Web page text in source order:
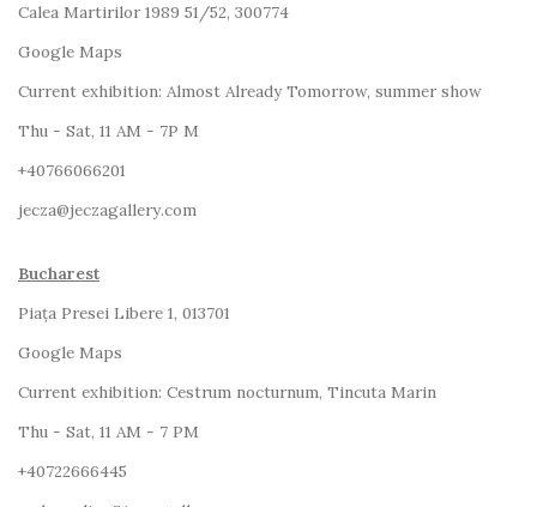
Calea Martirilor 1989 51/52, 300774
Google Maps
Current exhibition: Almost Already Tomorrow, summer show
Thu - Sat, 11 AM - 7P M
+40766066201
jecza@jeczagallery.com
Bucharest
Piața Presei Libere 1, 013701
Google Maps
Current exhibition: Cestrum nocturnum, Tincuta Marin
Thu - Sat, 11 AM - 7 PM
+40722666445